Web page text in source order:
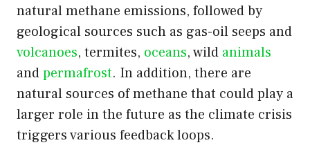
natural methane emissions, followed by
geological sources such as gas-oil seeps and
volcanoes, termites, oceans, wild animals
andpermafrost. In addition, there are
natural sources of methane that could play a
larger role in the future as the climate crisis
triggers various feedback loops.